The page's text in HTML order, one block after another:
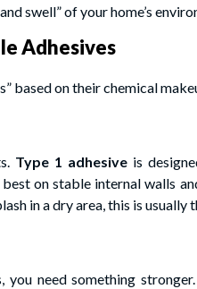
swell” of your home’s
Adhesives
based on their chemical
Type 1 adhesive is
on stable internal walls
in a dry area, this is
need something stronger.